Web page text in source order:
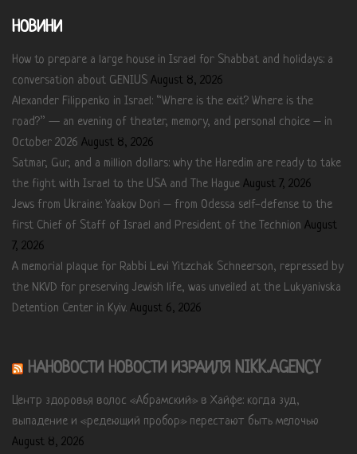
НОВИНИ
How to prepare a large house in Israel for Shabbat and holidays: a
conversation about GENIUS August 8, 2026
Alexander Filippenko in Israel: “Where is the exit? Where is the
road?” — an evening of theater, memory, and personal choice – in
October 2026 August 8, 2026
Satmar, Gur, and a million dollars: why the Haredim are ready to take
the fight with Israel to the USA and The Hague August 7, 2026
Jews from Ukraine: Yaakov Dori – from Odessa self-defense to the
first Chief of Staff of Israel and President of the Technion August
7, 2026
A memorial plaque for Rabbi Levi Yitzchak Schneerson, repressed by
the NKVD for preserving Jewish life, was unveiled at the Lukyanivska
Detention Center in Kyiv. August 6, 2026
НАНОВОСТИ НОВОСТИ ИЗРАИЛЯ NIKK.AGENCY
Центр здоровья волос «Абрaмский» в Хайфе: когда зуд,
выпадение и «редеющий пробор» перестают быть мелочью
August 8, 2026